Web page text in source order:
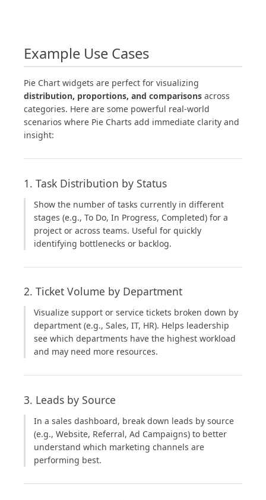
Example Use Cases
Pie Chart widgets are perfect for visualizing
distribution, proportions, and comparisons across
categories. Here are some powerful real-world
scenarios where Pie Charts add immediate clarity and
insight:
1. Task Distribution by Status
Show the number of tasks currently in different
stages (e.g., To Do, In Progress, Completed) for a
project or across teams. Useful for quickly
identifying bottlenecks or backlog.
2. Ticket Volume by Department
Visualize support or service tickets broken down by
department (e.g., Sales, IT, HR). Helps leadership
see which departments have the highest workload
and may need more resources.
3. Leads by Source
In a sales dashboard, break down leads by source
(e.g., Website, Referral, Ad Campaigns) to better
understand which marketing channels are
performing best.